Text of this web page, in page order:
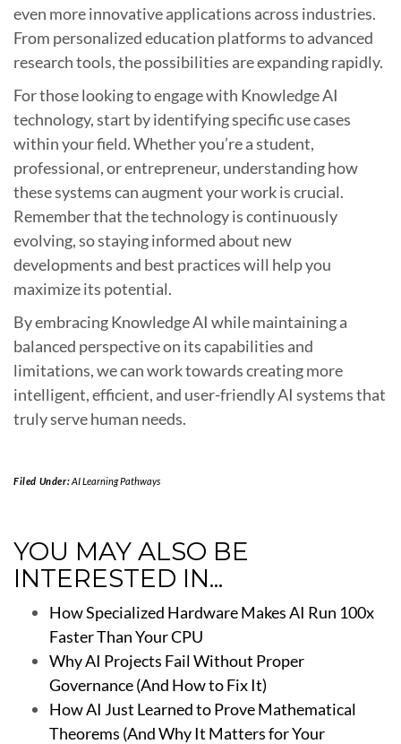
even more innovative applications across industries.
From personalized education platforms to advanced
research tools, the possibilities are expanding rapidly.
For those looking to engage with Knowledge AI
technology, start by identifying specific use cases
within your field. Whether you’re a student,
professional, or entrepreneur, understanding how
these systems can augment your work is crucial.
Remember that the technology is continuously
evolving, so staying informed about new
developments and best practices will help you
maximize its potential.
By embracing Knowledge AI while maintaining a
balanced perspective on its capabilities and
limitations, we can work towards creating more
intelligent, efficient, and user-friendly AI systems that
truly serve human needs.
Filed Under:AI Learning Pathways
YOU MAY ALSO BE
INTERESTED IN...
How Specialized Hardware Makes AI Run 100x
Faster Than Your CPU
Why AI Projects Fail Without Proper
Governance (And How to Fix It)
How AI Just Learned to Prove Mathematical
Theorems (And Why It Matters for Your